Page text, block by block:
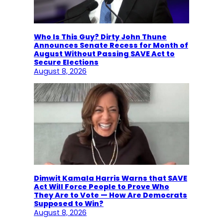
Who Is This Guy? Dirty John Thune
Announces Senate Recess for Month of
August Without Passing SAVE Act to
Secure Elections
August 8, 2026
Dimwit Kamala Harris Warns that SAVE
Act Will Force People to Prove Who
They Are to Vote — How Are Democrats
Supposed to Win?
August 8, 2026